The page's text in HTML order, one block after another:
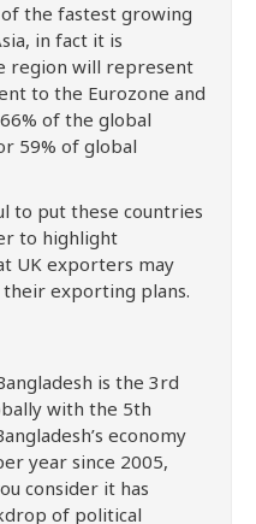
the fastest growing
in fact it is
region will represent
to the Eurozone and
of the global
59% of global
to put these countries
to highlight
UK exporters may
exporting plans.
is the 3rd
with the 5th
economy
year since 2005,
consider it has
of political